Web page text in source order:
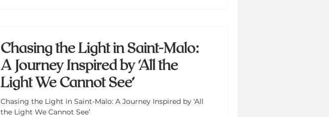
Chasing the Light in Saint-Malo:
A Journey Inspired by 'All the
Light We Cannot See’
Chasing the Light in Saint-Malo: A Journey Inspired by 'All
the Light We Cannot See’